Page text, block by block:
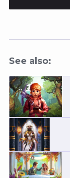
See also: